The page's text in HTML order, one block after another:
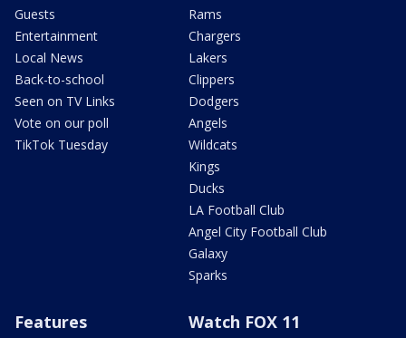
Guests
Entertainment
Local News
Back-to-school
Seen on TV Links
Vote on our poll
TikTok Tuesday
Rams
Chargers
Lakers
Clippers
Dodgers
Angels
Wildcats
Kings
Ducks
LA Football Club
Angel City Football Club
Galaxy
Sparks
Features Watch FOX 11